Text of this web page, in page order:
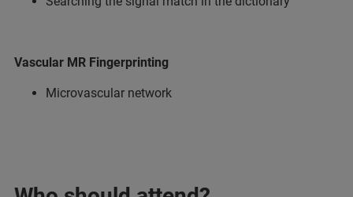
Vascular MR Fingerprinting
Microvascular network